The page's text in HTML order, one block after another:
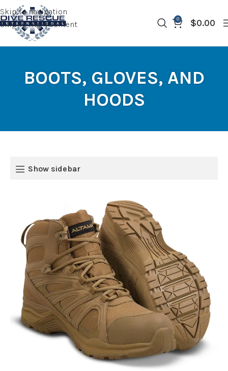
Skip to navigation
Skip to main content
0 $0.00
BOOTS, GLOVES, AND
HOODS
Show sidebar